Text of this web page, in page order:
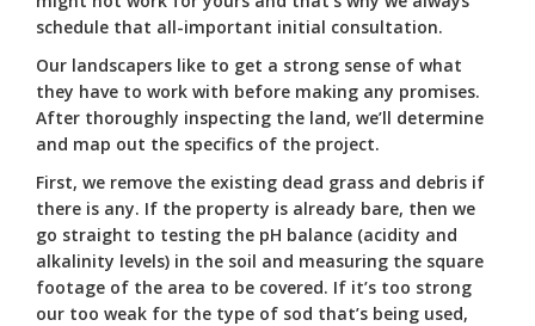
schedule that all-important initial consultation.
Our landscapers like to get a strong sense of what
they have to work with before making any promises.
After thoroughly inspecting the land, we’ll determine
and map out the specifics of the project.
First, we remove the existing dead grass and debris if
there is any. If the property is already bare, then we
go straight to testing the pH balance (acidity and
alkalinity levels) in the soil and measuring the square
footage of the area to be covered. If it’s too strong
our too weak for the type of sod that’s being used,